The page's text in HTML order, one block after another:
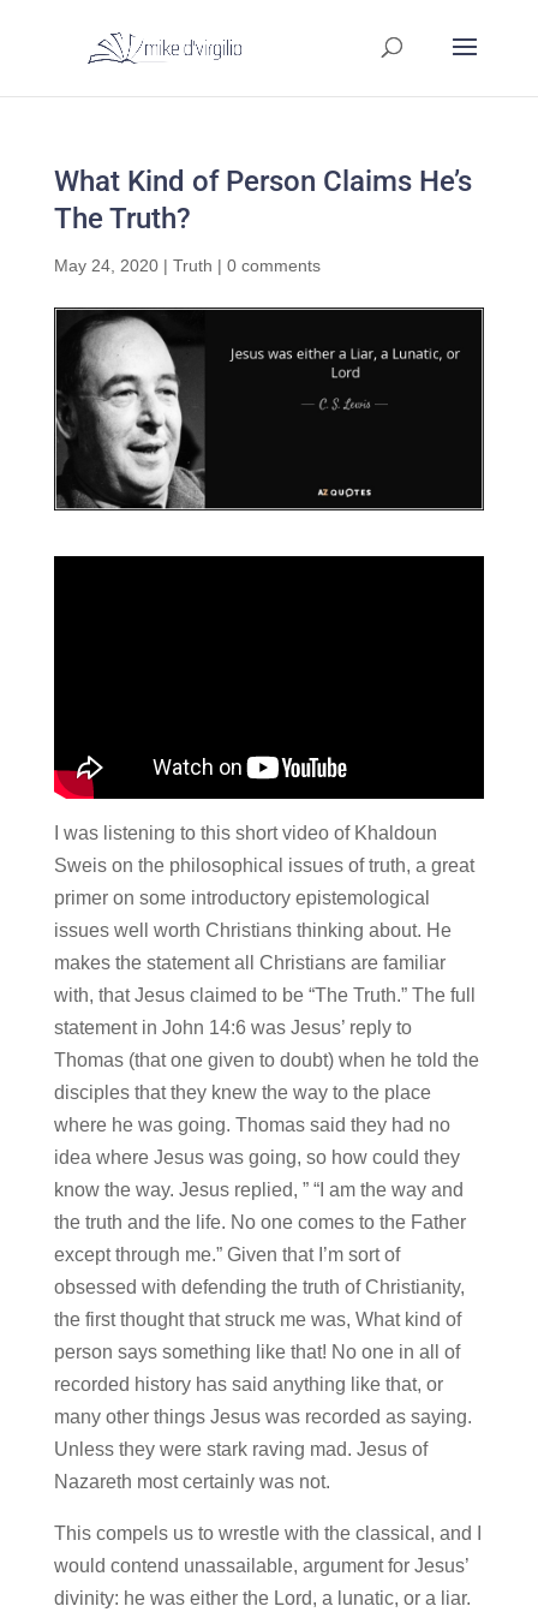
What Kind of Person Claims He’s
The Truth?
May 24, 2020| Truth | 0 comments
I was listening to this short video of Khaldoun
Sweis on the philosophical issues of truth, a great
primer on some introductory epistemological
issues well worth Christians thinking about. He
makes the statement all Christians are familiar
with, that Jesus claimed to be “The Truth.” The full
statement in John 14:6 was Jesus’ reply to
Thomas (that one given to doubt) when he told the
disciples that they knew the way to the place
where he was going. Thomas said they had no
idea where Jesus was going, so how could they
know the way. Jesus replied, ” “I am the way and
the truth and the life. No one comes to the Father
except through me.” Given that I’m sort of
obsessed with defending the truth of Christianity,
the first thought that struck me was, What kind of
person says something like that! No one in all of
recorded history has said anything like that, or
many other things Jesus was recorded as saying.
Unless they were stark raving mad. Jesus of
Nazareth most certainly was not.
This compels us to wrestle with the classical, and I
would contend unassailable, argument for Jesus’
divinity: he was either the Lord, a lunatic, or a liar.